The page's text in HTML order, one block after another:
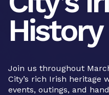
History
Join us throughout
City’s rich Irish heritage
events, outings, and